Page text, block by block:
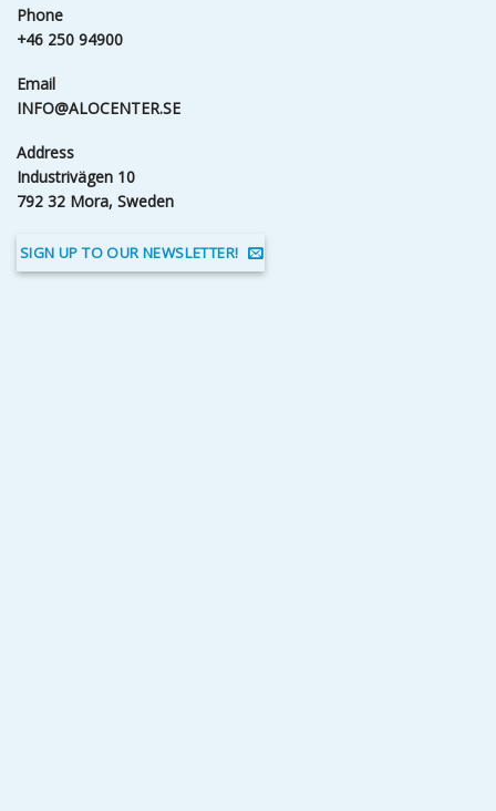
Phone
+46 250 94900
Email
INFO@ALOCENTER.SE
Address
Industrivägen 10
792 32 Mora, Sweden
SIGN UP TO OUR NEWSLETTER!